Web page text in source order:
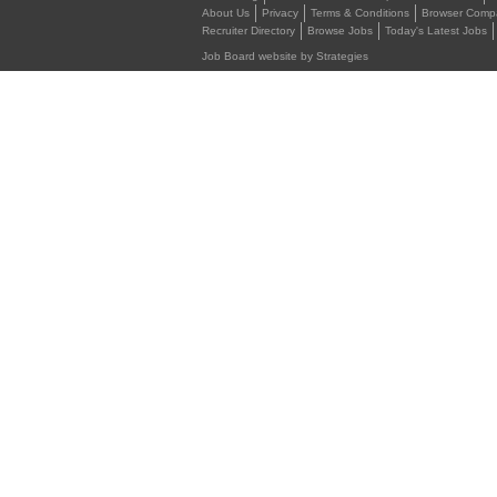
About Us
Privacy Terms & Conditions Browser
Recruiter Directory
Browse Jobs Today's Latest Jobs
Job Board website by Strategies